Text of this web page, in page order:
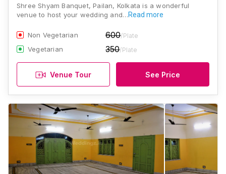
Shree Shyam Banquet, Pailan, Kolkata is a wonderful
venue to host your wedding and…Read more
Non Vegetarian 600/Plate
Vegetarian 350/Plate
Venue Tour See Price